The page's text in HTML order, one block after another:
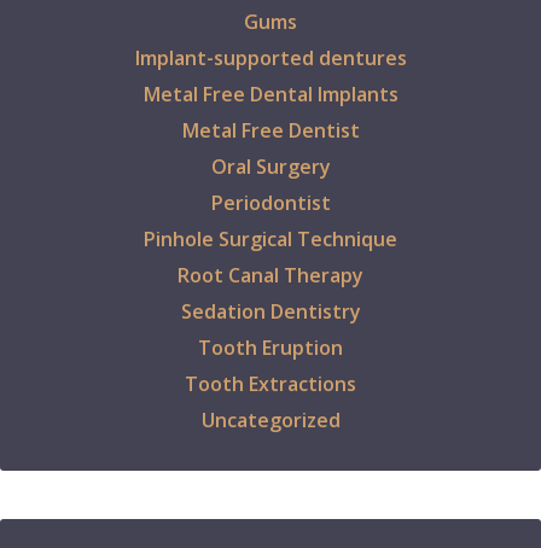
Gums
Implant-supported dentures
Metal Free Dental Implants
Metal Free Dentist
Oral Surgery
Periodontist
Pinhole Surgical Technique
Root Canal Therapy
Sedation Dentistry
Tooth Eruption
Tooth Extractions
Uncategorized